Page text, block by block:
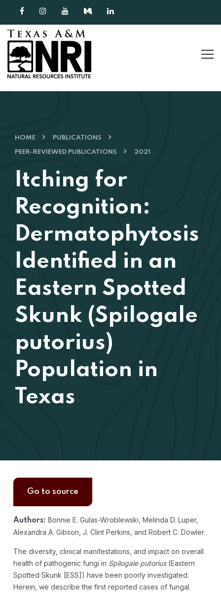
Skip to content
HOME PUBLICATIONS
PEER-REVIEWED PUBLICATIONS 2021
Itching for
Recognition:
Dermatophytosis
Identified in an
Eastern Spotted
Skunk (Spilogale
putorius)
Population in
Texas
Go to source
Authors: Bonnie E. Gulas-Wroblewski, Melinda D. Luper,
Alexandra A. Gibson, J. Clint Perkins, and Robert C. Dowler
The diversity, clinical manifestations, and impact on overall
health of pathogenic fungi in Spilogale putorius(Eastern
Spotted Skunk [ESS]) have been poorly investigated.
Herein, we describe the first reported cases of fungal